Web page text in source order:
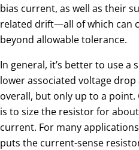
bias current, as well as their
related drift—all of which can
beyond allowable tolerance.
In general, it’s better to use
lower associated voltage
overall, but only up to a
is to size the resistor for
current. For many
puts the current-sense